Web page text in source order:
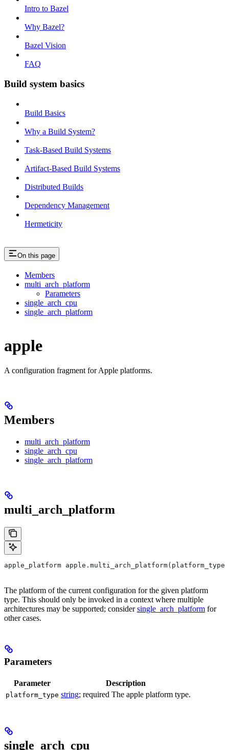
Intro to Bazel
Why Bazel?
Bazel Vision
FAQ
Build system basics
Build Basics
Why a Build System?
Task-Based Build Systems
Artifact-Based Build Systems
Distributed Builds
Dependency Management
Hermeticity
On this page
Members
multi_arch_platform
Parameters
single_arch_cpu
single_arch_platform
apple
A configuration fragment for Apple platforms.
Members
multi_arch_platform
single_arch_cpu
single_arch_platform
multi_arch_platform
apple_platform apple.multi_arch_platform(platform_type)
The platform of the current configuration for the given platform
type. This should only be invoked in a context where multiple
architectures may be supported; considersingle_arch_platform for
other cases.
Parameters
Parameter Description
platform_type string; required The apple platform type.
single_arch_cpu